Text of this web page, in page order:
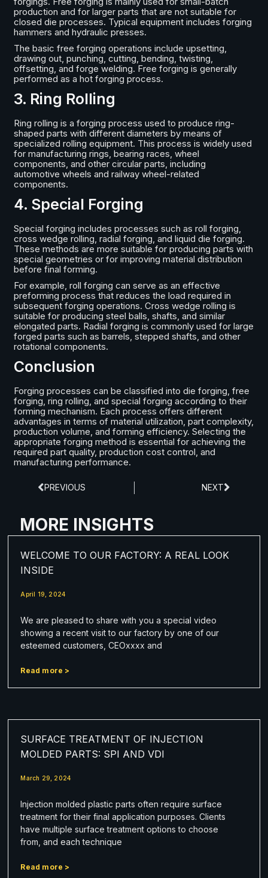
production and for larger parts that are not suitable for
closed die processes. Typical equipment includes forging
hammers and hydraulic presses.
The basic free forging operations include upsetting,
drawing out, punching, cutting, bending, twisting,
offsetting, and forge welding. Free forging is generally
performed as a hot forging process.
3. Ring Rolling
Ring rolling is a forging process used to produce ring-
shaped parts with different diameters by means of
specialized rolling equipment. This process is widely used
for manufacturing rings, bearing races, wheel
components, and other circular parts, including
automotive wheels and railway wheel-related
components.
4. Special Forging
Special forging includes processes such as roll forging,
cross wedge rolling, radial forging, and liquid die forging.
These methods are more suitable for producing parts with
special geometries or for improving material distribution
before final forming.
For example, roll forging can serve as an effective
preforming process that reduces the load required in
subsequent forging operations. Cross wedge rolling is
suitable for producing steel balls, shafts, and similar
elongated parts. Radial forging is commonly used for large
forged parts such as barrels, stepped shafts, and other
rotational components.
Conclusion
Forging processes can be classified into die forging, free
forging, ring rolling, and special forging according to their
forming mechanism. Each process offers different
advantages in terms of material utilization, part complexity,
production volume, and forming efficiency. Selecting the
appropriate forging method is essential for achieving the
required part quality, production cost control, and
manufacturing performance.
PREVIOUS NEXT
MORE INSIGHTS
WELCOME TO OUR FACTORY: A REAL LOOK
INSIDE
April 19, 2024
We are pleased to share with you a special video
showing a recent visit to our factory by one of our
esteemed customers, CEOxxxx and
Read more >
SURFACE TREATMENT OF INJECTION
MOLDED PARTS: SPI AND VDI
March 29, 2024
Injection molded plastic parts often require surface
treatment for their final application purposes. Clients
have multiple surface treatment options to choose
from, and each technique
Read more >